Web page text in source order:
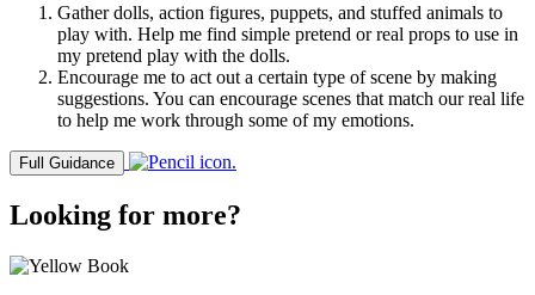
Gather dolls, action figures, puppets, and stuffed animals to
play with. Help me find simple pretend or real props to use in
my pretend play with the dolls.
Encourage me to act out a certain type of scene by making
suggestions. You can encourage scenes that match our real life
to help me work through some of my emotions.
Full Guidance
Looking for more?